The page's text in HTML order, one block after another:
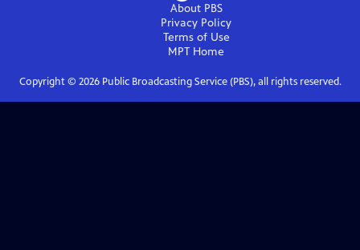
About PBS
Privacy Policy
Terms of Use
MPT Home
Copyright © 2026Public Broadcasting Service (PBS), all rights reserved.